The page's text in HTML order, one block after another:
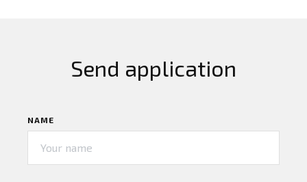
Send application
NAME